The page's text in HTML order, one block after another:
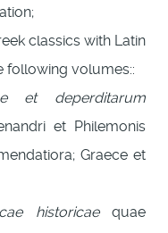
classics with Latin
following volumes::
et deperditarum
et Philemonis
Graece et
historicaequae